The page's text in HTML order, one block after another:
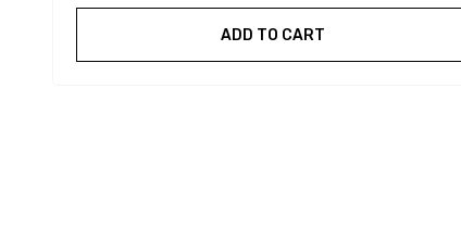
ADD TO CART